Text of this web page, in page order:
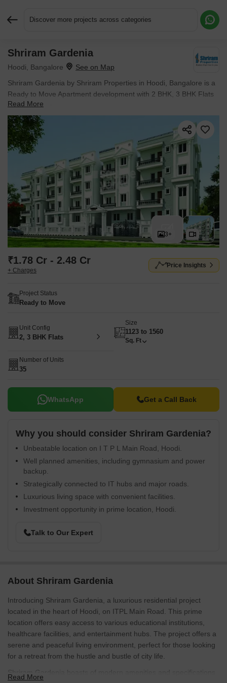
Discover more projects across categories
Shriram Gardenia
Hoodi, Bangalore
Shriram Gardenia by Shriram Properties in Hoodi, Bangalore is a
Ready to Move Apartment development with 2 BHK, 3 BHK Flats
configurations.
Read More
3+
₹1.78 Cr - 2.48 Cr
+ Charges
Price Insights
Project Status
Ready to Move
Unit Config
2, 3 BHK Flats
Size
1123 to 1560
Sq. Ft
Number of Units
35
WhatsApp Get a Call Back
Why you should consider Shriram Gardenia?
Unbeatable location on I T P L Main Road, Hoodi.
Well planned amenities, including gymnasium and power
backup.
Strategically connected to IT hubs and major roads.
Luxurious living space with convenient facilities.
Investment opportunity in prime location, Hoodi.
Talk to Our Expert
About Shriram Gardenia
Introducing Shriram Gardenia, a luxurious residential project
located in the heart of Hoodi, on ITPL Main Road. This prime
location offers easy access to various educational institutions,
healthcare facilities, and entertainment hubs. The project offers a
serene and peaceful living environment, perfect for those looking
for a retreat from the hustle and bustle of city life.
Shriram Gardenia boasts of modern amenities and specifications
Read More
Request More Information or a Callback